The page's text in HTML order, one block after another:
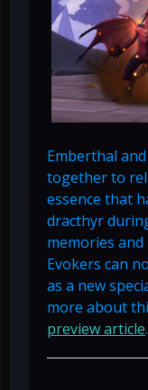
Emberthal
together to
essence that
dracthyr
memories
Evokers can
as a new
more about
preview article.